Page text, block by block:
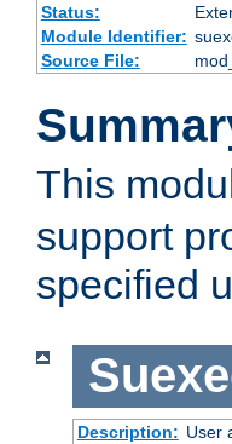
Status:
Module Identifier:
Source File:
This
support
specified
Description: User